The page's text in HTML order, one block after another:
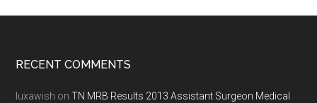
Footer
RECENT COMMENTS
luxawish onTN MRB Results 2013 Assistant Surgeon Medical